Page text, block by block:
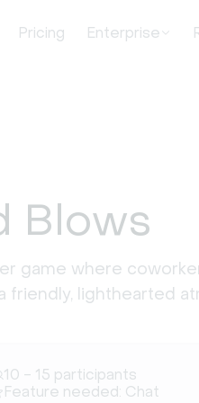
Pricing Enterprise
Blows
game where
friendly, lighthearted
10 - 15 participants
Feature needed: Chat